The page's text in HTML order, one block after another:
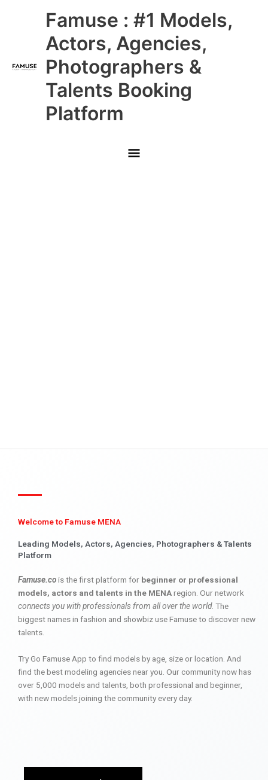
Famuse : #1 Models,
Actors, Agencies,
Photographers &
Talents Booking
Platform
Main
Menu
Welcome to Famuse MENA
Leading Models, Actors, Agencies, Photographers & Talents
Platform
Famuse.cois the first platform for beginner or professional
models, actors and talents in the MENAregion. Our network
connects you with professionals from all over the world. The
biggest names in fashion and showbiz use Famuse to discover new
talents.
Try Go Famuse App to find models by age, size or location. And
find the best modeling agencies near you. Our community now has
over 5,000 models and talents, both professional and beginner,
with new models joining the community every day.